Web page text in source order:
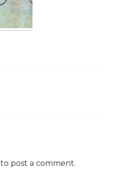
to post a comment.